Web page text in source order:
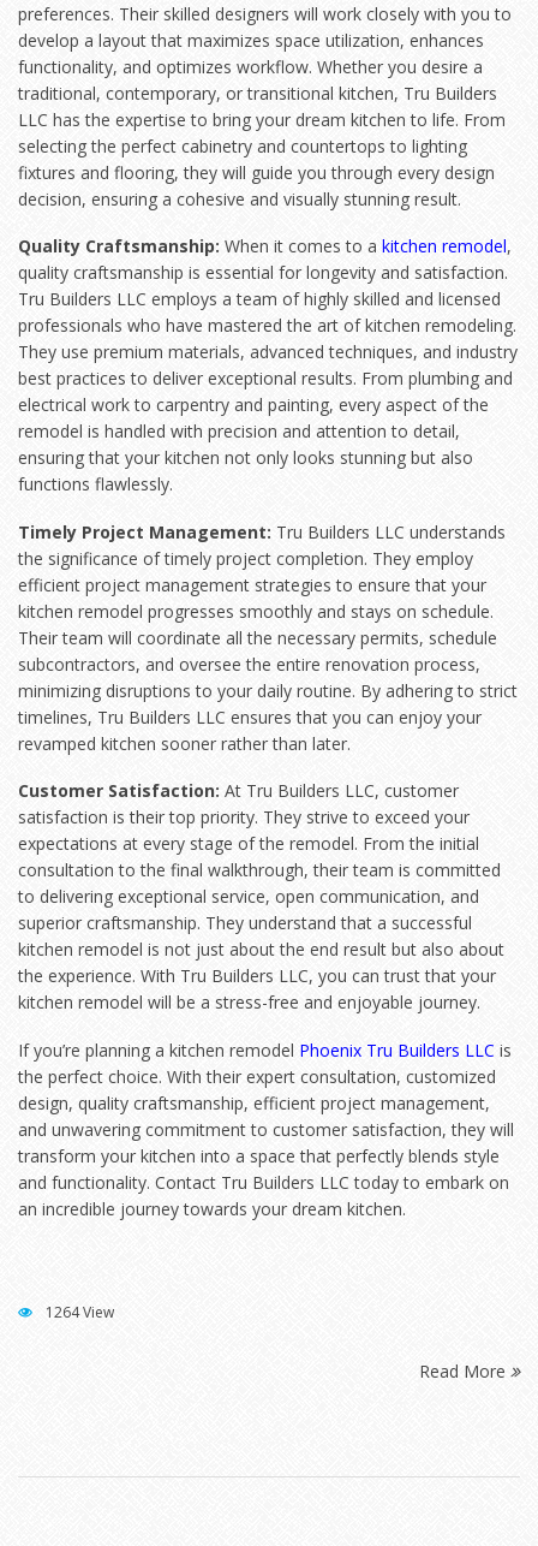
preferences. Their skilled designers will work closely with you to
develop a layout that maximizes space utilization, enhances
functionality, and optimizes workflow. Whether you desire a
traditional, contemporary, or transitional kitchen, Tru Builders
LLC has the expertise to bring your dream kitchen to life. From
selecting the perfect cabinetry and countertops to lighting
fixtures and flooring, they will guide you through every design
decision, ensuring a cohesive and visually stunning result.
Quality Craftsmanship: When it comes to a kitchen remodel,
quality craftsmanship is essential for longevity and satisfaction.
Tru Builders LLC employs a team of highly skilled and licensed
professionals who have mastered the art of kitchen remodeling.
They use premium materials, advanced techniques, and industry
best practices to deliver exceptional results. From plumbing and
electrical work to carpentry and painting, every aspect of the
remodel is handled with precision and attention to detail,
ensuring that your kitchen not only looks stunning but also
functions flawlessly.
Timely Project Management: Tru Builders LLC understands
the significance of timely project completion. They employ
efficient project management strategies to ensure that your
kitchen remodel progresses smoothly and stays on schedule.
Their team will coordinate all the necessary permits, schedule
subcontractors, and oversee the entire renovation process,
minimizing disruptions to your daily routine. By adhering to strict
timelines, Tru Builders LLC ensures that you can enjoy your
revamped kitchen sooner rather than later.
Customer Satisfaction: At Tru Builders LLC, customer
satisfaction is their top priority. They strive to exceed your
expectations at every stage of the remodel. From the initial
consultation to the final walkthrough, their team is committed
to delivering exceptional service, open communication, and
superior craftsmanship. They understand that a successful
kitchen remodel is not just about the end result but also about
the experience. With Tru Builders LLC, you can trust that your
kitchen remodel will be a stress-free and enjoyable journey.
If you’re planning a kitchen remodel Phoenix Tru Builders LLC is
the perfect choice. With their expert consultation, customized
design, quality craftsmanship, efficient project management,
and unwavering commitment to customer satisfaction, they will
transform your kitchen into a space that perfectly blends style
and functionality. Contact Tru Builders LLC today to embark on
an incredible journey towards your dream kitchen.
Read More
1264 View